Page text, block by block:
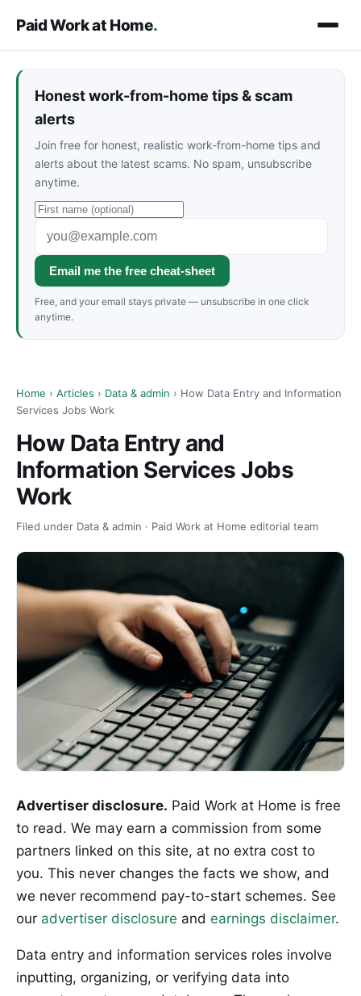
Paid Work at Home.
Honest work-from-home tips & scam
alerts
Join free for honest, realistic work-from-home tips and
alerts about the latest scams. No spam, unsubscribe
anytime.
Email me the free cheat-sheet
Free, and your email stays private — unsubscribe in one click
anytime.
Home › Articles › Data & admin › How Data Entry and Information
Services Jobs Work
How Data Entry and
Information Services Jobs
Work
Filed under Data & admin · Paid Work at Home editorial team
Advertiser disclosure. Paid Work at Home is free
to read. We may earn a commission from some
partners linked on this site, at no extra cost to
you. This never changes the facts we show, and
we never recommend pay-to-start schemes. See
our advertiser disclosure and earnings disclaimer.
Data entry and information services roles involve
inputting, organizing, or verifying data into